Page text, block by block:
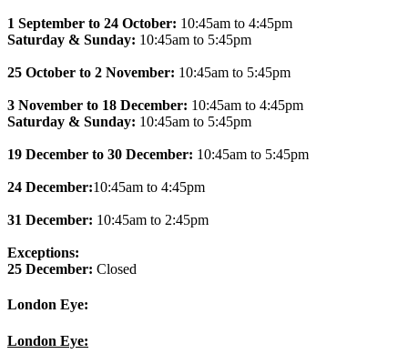
1 September to 24 October: 10:45am to 4:45pm
Saturday & Sunday: 10:45am to 5:45pm
25 October to 2 November: 10:45am to 5:45pm
3 November to 18 December: 10:45am to 4:45pm
Saturday & Sunday: 10:45am to 5:45pm
19 December to 30 December: 10:45am to 5:45pm
24 December:10:45am to 4:45pm
31 December: 10:45am to 2:45pm
Exceptions:
25 December: Closed
London Eye:
London Eye: